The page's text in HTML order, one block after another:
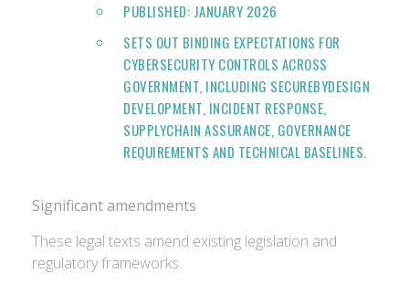
PUBLISHED: JANUARY 2026
SETS OUT BINDING EXPECTATIONS FOR
CYBERSECURITY CONTROLS ACROSS
GOVERNMENT, INCLUDING SECUREBYDESIGN
DEVELOPMENT, INCIDENT RESPONSE,
SUPPLYCHAIN ASSURANCE, GOVERNANCE
REQUIREMENTS AND TECHNICAL BASELINES.
Significant amendments
These legal texts amend existing legislation and
regulatory frameworks.